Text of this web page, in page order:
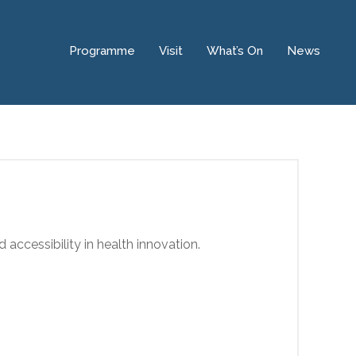
Programme Visit What’s On News
accessibility in health innovation.